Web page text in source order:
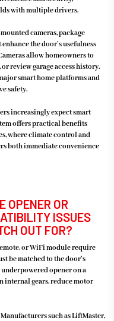
with multiple drivers.
cameras, package
the door’s usefulness
allow homeowners to
review garage access history.
smart home platforms and
safety.
increasingly expect smart
offers practical benefits
where climate control and
both immediate convenience
OPENER OR
ISSUES
OUT FOR?
or WiFi module require
be matched to the door’s
opener on a
internal gears, reduce motor
such as LiftMaster,